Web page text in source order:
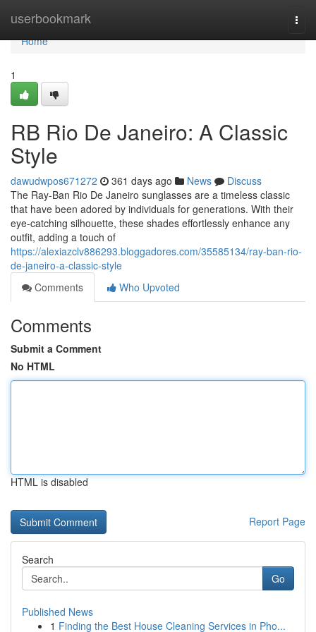
userbookmark
Home
Home
1
RB Rio De Janeiro: A Classic
Style
dawudwpos671272 361 days ago News
Discuss
The Ray-Ban Rio De Janeiro sunglasses are a timeless classic
that have been adored by individuals for generations. With their
eye-catching silhouette, these shades effortlessly enhance any
outfit, adding a touch of
https://alexiazclv886293.bloggadores.com/35585134/ray-ban-rio-
de-janeiro-a-classic-style
Comments
Who Upvoted
Comments
Submit a Comment
No HTML
HTML is disabled
Report Page
Search
Go
Published News
1 Finding the Best House Cleaning Services in Pho...